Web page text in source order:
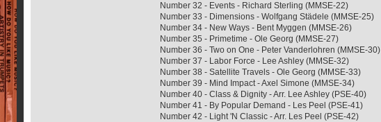
Number 32 - Events - Richard Sterling (MMSE-22)
Number 33 - Dimensions - Wolfgang Städele (MMSE-25)
Number 34 - New Ways - Bent Myggen (MMSE-26)
Number 35 - Primetime - Ole Georg (MMSE-27)
Number 36 - Two on One - Peter Vanderlohren (MMSE-30)
Number 37 - Labor Force - Lee Ashley (MMSE-32)
Number 38 - Satellite Travels - Ole Georg (MMSE-33)
Number 39 - Mind Impact - Axel Simone (MMSE-34)
Number 40 - Class & Dignity - Arr. Lee Ashley (PSE-40)
Number 41 - By Popular Demand - Les Peel (PSE-41)
Number 42 - Light 'N Classic - Arr. Les Peel (PSE-42)